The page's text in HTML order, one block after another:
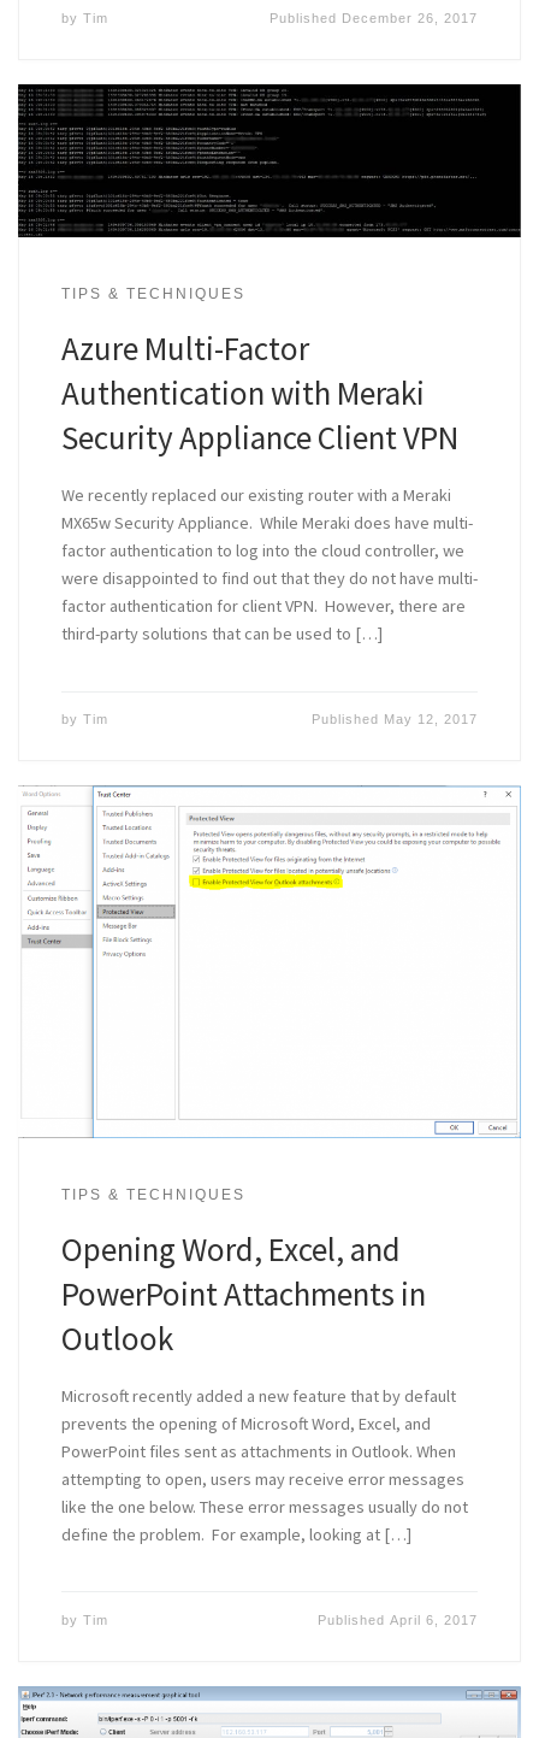
by Tim Published December 26, 2017
TIPS & TECHNIQUES
Azure Multi-Factor
Authentication with Meraki
Security Appliance Client VPN
We recently replaced our existing router with a Meraki
MX65w Security Appliance. While Meraki does have multi-
factor authentication to log into the cloud controller, we
were disappointed to find out that they do not have multi-
factor authentication for client VPN. However, there are
third-party solutions that can be used to […]
by Tim Published May 12, 2017
TIPS & TECHNIQUES
Opening Word, Excel, and
PowerPoint Attachments in
Outlook
Microsoft recently added a new feature that by default
prevents the opening of Microsoft Word, Excel, and
PowerPoint files sent as attachments in Outlook. When
attempting to open, users may receive error messages
like the one below. These error messages usually do not
define the problem. For example, looking at […]
by Tim PublishedApril 6, 2017